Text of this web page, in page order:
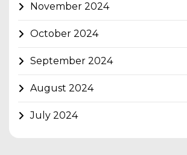
November 2024
October 2024
September 2024
August 2024
July 2024